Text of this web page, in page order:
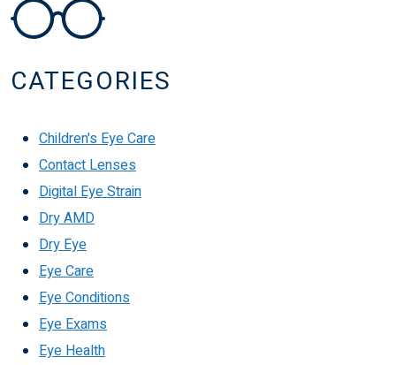
CATEGORIES
Children's Eye Care
Contact Lenses
Digital Eye Strain
Dry AMD
Dry Eye
Eye Care
Eye Conditions
Eye Exams
Eye Health